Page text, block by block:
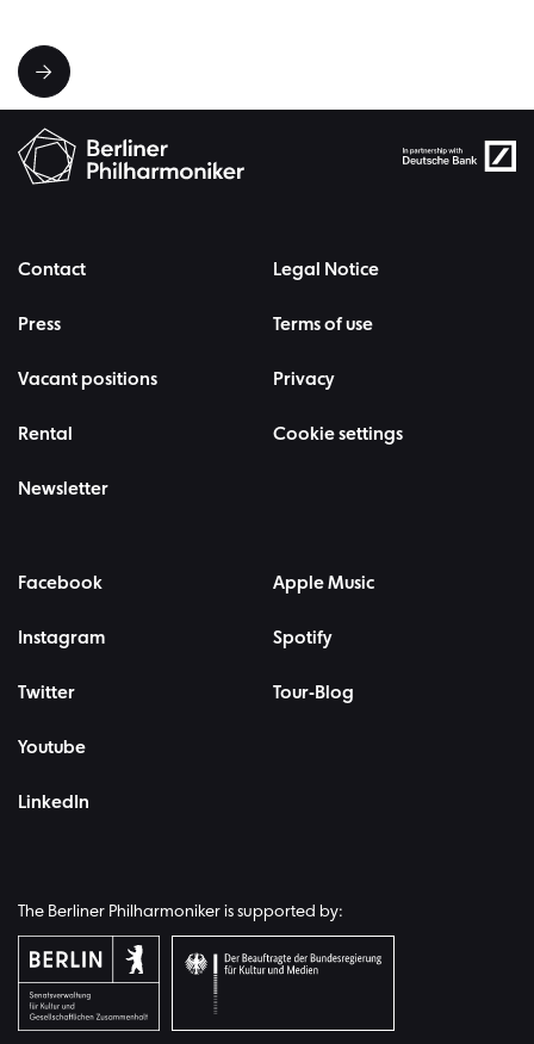
Contact
Press
Vacant positions
Rental
Newsletter
Legal Notice
Terms of use
Privacy
Cookie settings
Facebook
Instagram
Twitter
Youtube
LinkedIn
Apple Music
Spotify
Tour-Blog
The Berliner Philharmoniker is supported by: